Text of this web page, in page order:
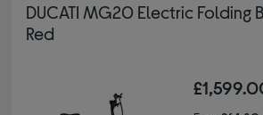
DUCATI MG20 Electric Folding
Red